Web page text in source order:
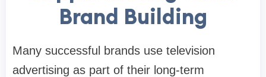
Brand Building
Many successful brands use television
advertising as part of their long-term